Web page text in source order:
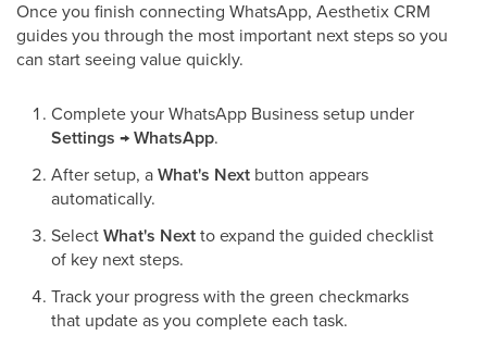
Once you finish connecting WhatsApp, Aesthetix CRM
guides you through the most important next steps so you
can start seeing value quickly.
Complete your WhatsApp Business setup under
Settings → WhatsApp.
After setup, aWhat's Next button appears
automatically.
SelectWhat's Nextto expand the guided checklist
of key next steps.
Track your progress with the green checkmarks
that update as you complete each task.